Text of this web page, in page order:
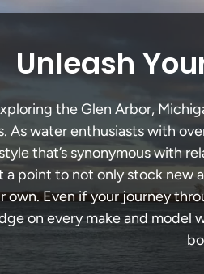
Unleash
the Glen Arbor,
As water enthusiasts with
that’s synonymous with
a point to not only stock new
own. Even if your journey
on every make and model